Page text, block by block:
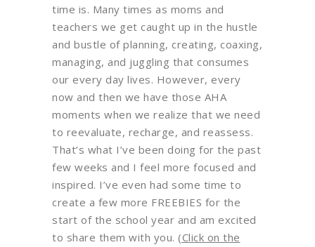
time is. Many times as moms and
teachers we get caught up in the hustle
and bustle of planning, creating, coaxing,
managing, and juggling that consumes
our every day lives. However, every
now and then we have those AHA
moments when we realize that we need
to reevaluate, recharge, and reassess.
That’s what I’ve been doing for the past
few weeks and I feel more focused and
inspired. I’ve even had some time to
create a few more FREEBIES for the
start of the school year and am excited
to share them with you. (Click on the